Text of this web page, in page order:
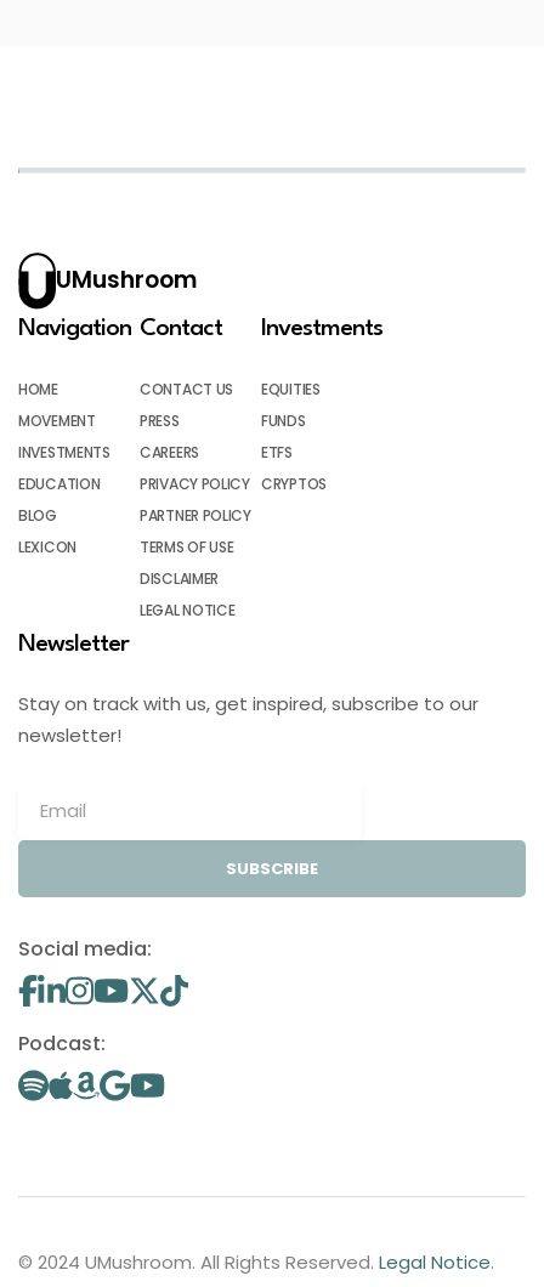
UMushroom
Navigation
HOME
MOVEMENT
INVESTMENTS
EDUCATION
BLOG
LEXICON
Contact
CONTACT US
PRESS
CAREERS
PRIVACY POLICY
PARTNER POLICY
TERMS OF USE
DISCLAIMER
LEGAL NOTICE
Investments
EQUITIES
FUNDS
ETFS
CRYPTOS
Newsletter
Stay on track with us, get inspired, subscribe to our
newsletter!
SUBSCRIBE
Social media:
Podcast:
© 2024 UMushroom. All Rights Reserved. Legal Notice.